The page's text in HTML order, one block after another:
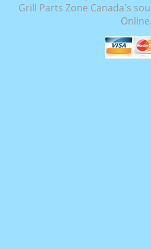
Grill Parts Zone Canada's
Online.